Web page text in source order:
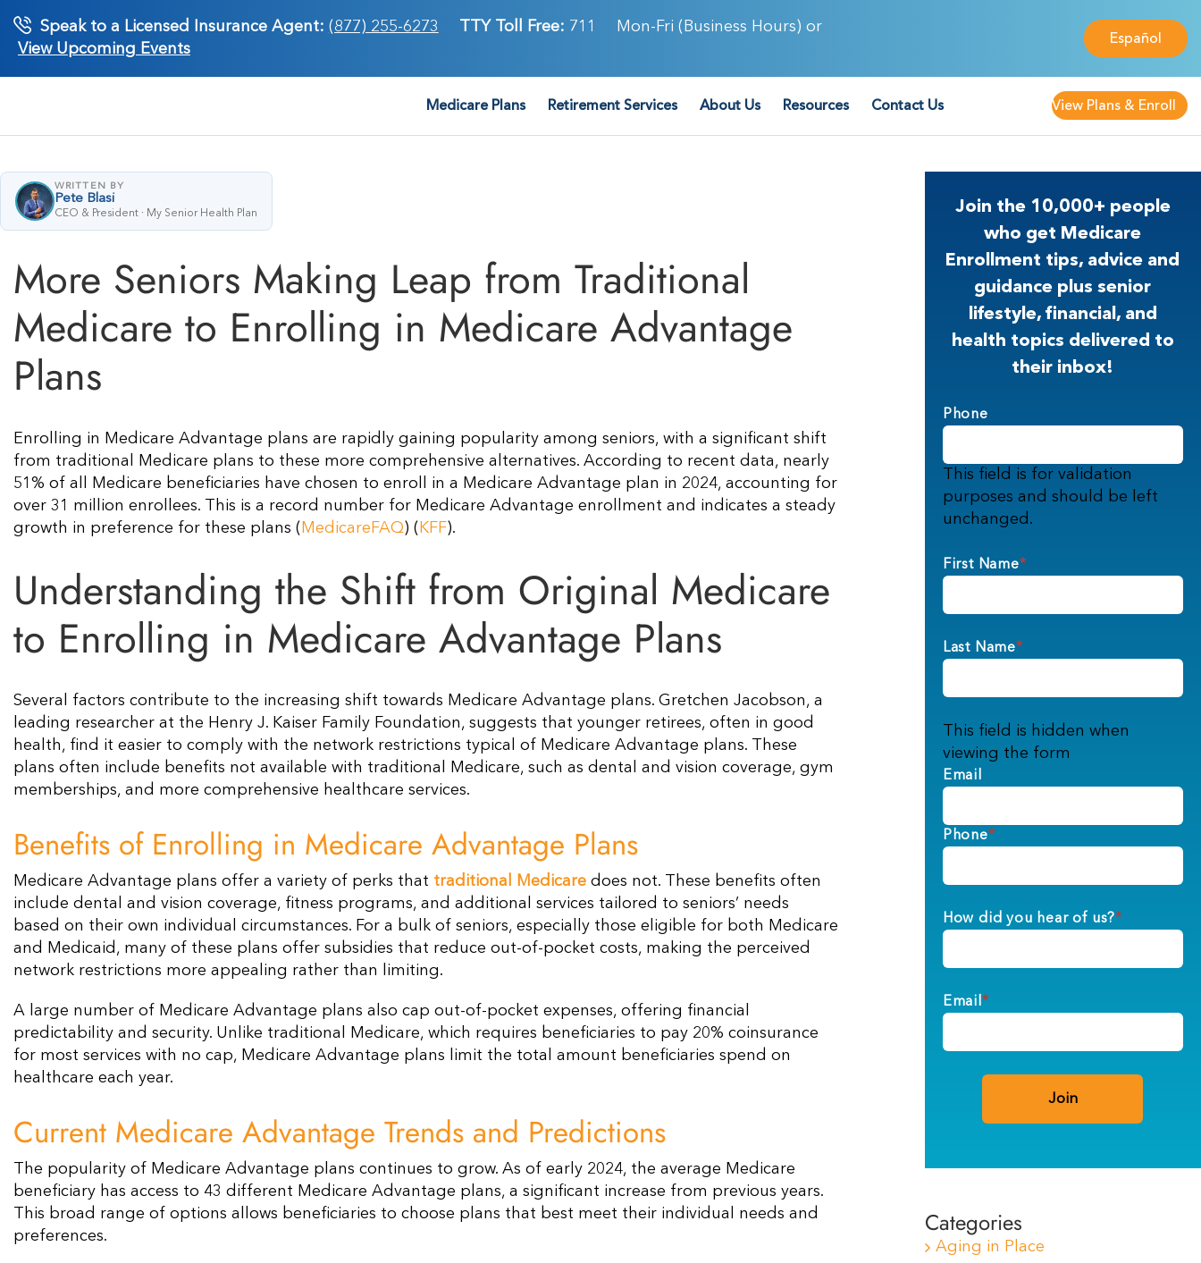
content
Speak to a Licensed Insurance Agent: (877) 255-6273 TTY Toll Free: 711
Mon-Fri (Business Hours) or
View Upcoming Events
Español
Medicare Plans Retirement Services About Us Resources Contact Us View Plans & Enroll
WRITTEN BY
Pete Blasi
CEO & President · My Senior Health Plan
More Seniors Making Leap from Traditional
Medicare to Enrolling in Medicare Advantage
Plans
Enrolling in Medicare Advantage plans are rapidly gaining popularity among seniors, with a significant shift
from traditional Medicare plans to these more comprehensive alternatives. According to recent data, nearly
51% of all Medicare beneficiaries have chosen to enroll in a Medicare Advantage plan in 2024, accounting for
over 31 million enrollees. This is a record number for Medicare Advantage enrollment and indicates a steady
growth in preference for these plans​ ( MedicareFAQ)​​ ( KFF)​.
Understanding the Shift from Original Medicare
to Enrolling in Medicare Advantage Plans
Several factors contribute to the increasing shift towards Medicare Advantage plans. Gretchen Jacobson, a
leading researcher at the Henry J. Kaiser Family Foundation, suggests that younger retirees, often in good
health, find it easier to comply with the network restrictions typical of Medicare Advantage plans. These
plans often include benefits not available with traditional Medicare, such as dental and vision coverage, gym
memberships, and more comprehensive healthcare services​.
Benefits of Enrolling in Medicare Advantage Plans
Medicare Advantage plans offer a variety of perks that traditional Medicaredoes not. These benefits often
include dental and vision coverage, fitness programs, and additional services tailored to seniors’ needs
based on their own individual circumstances. For a bulk of seniors, especially those eligible for both Medicare
and Medicaid, many of these plans offer subsidies that reduce out-of-pocket costs, making the perceived
network restrictions more appealing rather than limiting.
A large number of Medicare Advantage plans also cap out-of-pocket expenses, offering financial
predictability and security. Unlike traditional Medicare, which requires beneficiaries to pay 20% coinsurance
for most services with no cap, Medicare Advantage plans limit the total amount beneficiaries spend on
healthcare each year​​.
Current Medicare Advantage Trends and Predictions
The popularity of Medicare Advantage plans continues to grow. As of early 2024, the average Medicare
beneficiary has access to 43 different Medicare Advantage plans, a significant increase from previous years.
This broad range of options allows beneficiaries to choose plans that best meet their individual needs and
preferences​​.
Join the 10,000+ people
who get Medicare
Enrollment tips, advice and
guidance plus senior
lifestyle, financial, and
health topics delivered to
their inbox!
Phone
This field is for validation
purposes and should be left
unchanged.
First Name*
Last Name*
This field is hidden when
viewing the form
Email
Phone*
How did you hear of us?*
Email *
Categories
Aging in Place